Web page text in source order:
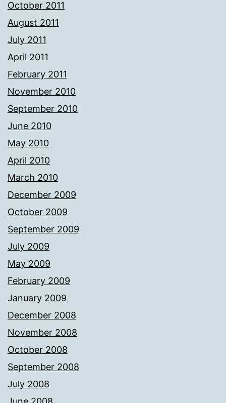
October 2011
August 2011
July 2011
April 2011
February 2011
November 2010
September 2010
June 2010
May 2010
April 2010
March 2010
December 2009
October 2009
September 2009
July 2009
May 2009
February 2009
January 2009
December 2008
November 2008
October 2008
September 2008
July 2008